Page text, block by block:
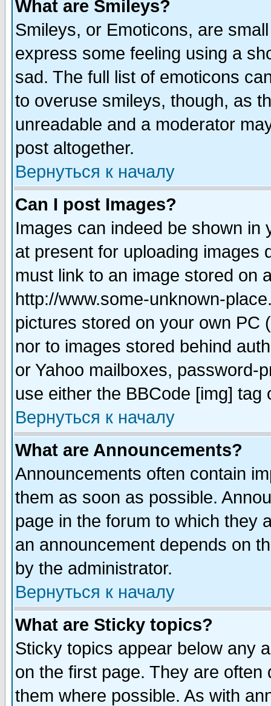
What are Smileys?
Smileys, or Emoticons, are
express some feeling using a
sad. The full list of emoticons
to overuse smileys, though, as
unreadable and a moderator
post altogether.
Вернуться к началу
Can I post Images?
Images can indeed be shown in
at present for uploading images
must link to an image stored on
http://www.some-unknown-
pictures stored on your own PC
nor to images stored behind
or Yahoo mailboxes, password-
use either the BBCode [img]
Вернуться к началу
What are Announcements?
Announcements often contain
them as soon as possible.
page in the forum to which they
an announcement depends on
by the administrator.
Вернуться к началу
What are Sticky topics?
Sticky topics appear below any
on the first page. They are
them where possible. As with